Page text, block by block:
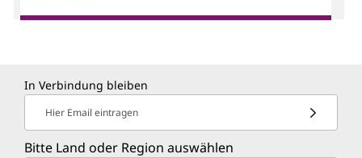
In Verbindung bleiben
Hier Email eintragen
Bitte Land oder Region auswählen